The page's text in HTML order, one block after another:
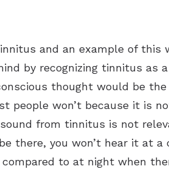
and an example of this
by recognizing tinnitus as a
thought would be
people won’t because it is
from tinnitus is not
there, you won’t hear it at a
to at night when